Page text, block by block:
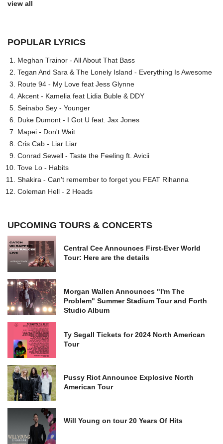
view all
POPULAR LYRICS
Meghan Trainor - All About That Bass
Tegan And Sara & The Lonely Island - Everything Is Awesome
Route 94 - My Love feat Jess Glynne
Akcent - Kamelia feat Lidia Buble & DDY
Seinabo Sey - Younger
Duke Dumont - I Got U feat. Jax Jones
Mapei - Don't Wait
Cris Cab - Liar Liar
Conrad Sewell - Taste the Feeling ft. Avicii
Tove Lo - Habits
Shakira - Can't remember to forget you FEAT Rihanna
Coleman Hell - 2 Heads
UPCOMING TOURS & CONCERTS
Central Cee Announces First-Ever World
Tour: Here are the details
Morgan Wallen Announces "I'm The
Problem" Summer Stadium Tour and Forth
Studio Album
Ty Segall Tickets for 2024 North American
Tour
Pussy Riot Announce Explosive North
American Tour
Will Young on tour 20 Years Of Hits